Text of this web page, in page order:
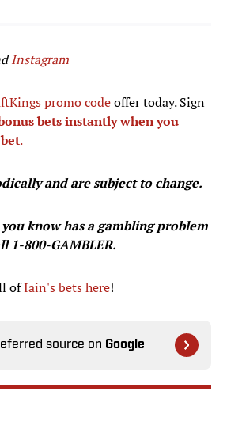
Instagram
promo codeoffer today. Sign
bets instantly when you
.
and are subject to change.
know has a gambling problem
1-800-GAMBLER.
ofIain's bets here!
source on Google